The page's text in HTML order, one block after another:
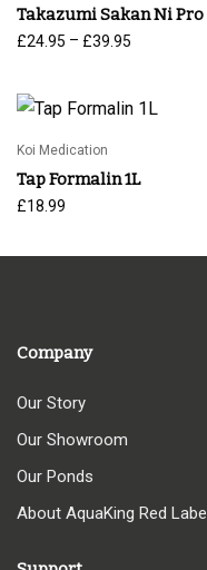
Takazumi Sakan Ni Pro
£24.95 – £39.95
through
Koi Medication
Tap Formalin 1L
£18.99
Company
Our Story
Our Showroom
Our Ponds
About AquaKing Red Label